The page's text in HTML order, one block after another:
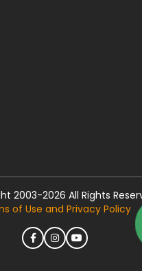
2003-2026 All Rights
of Use and Privacy Policy